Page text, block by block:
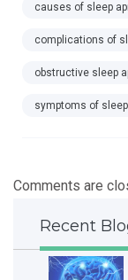
causes of sleep
complications of
obstructive sleep
symptoms of
Comments are
Recent